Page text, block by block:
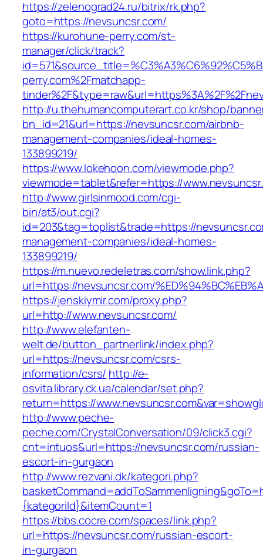
https://zelenograd24.ru/bitrix/rk.php?
goto=https://nevsuncsr.com/
https://kurohune-perry.com/st-
manager/click/track?
perry.com%2Fmatchapp-
http://u.thehumancomputerart.co.kr/shop/
bn_id=21&url=https://nevsuncsr.com/airbnb-
management-companies/ideal-homes-
133899219/
https://www.lokehoon.com/viewmode.php?
viewmode=tablet&refer=https://
http://www.girlsinmood.com/cgi-
bin/at3/out.cgi?
id=203&tag=toplist&trade=https://
management-companies/ideal-homes-
133899219/
https://m.nuevo.redeletras.com/show.link.php?
url=https://nevsuncsr.com/
https://jenskiymir.com/proxy.php?
url=http://www.nevsuncsr.com/
http://www.elefanten-
welt.de/button_partnerlink/index.php?
url=https://nevsuncsr.com/csrs-
information/csrs/ http://e-
osvita.library.ck.ua/calendar/set.php?
return=https://
http://www.peche-
peche.com/CrystalConversation/09/click3.cgi?
cnt=intuos&url=https://nevsuncsr.com/russian-
escort-in-gurgaon
http://www.rezvani.dk/kategori.php?
{kategoriId}&itemCount=1
https://bbs.cocre.com/spaces/link.php?
url=https://nevsuncsr.com/russian-escort-
in-gurgaon